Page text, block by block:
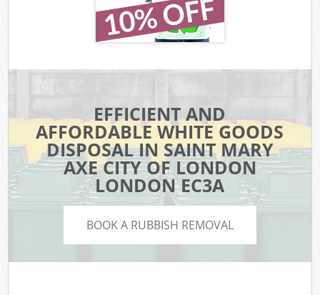
EFFICIENT AND
AFFORDABLE WHITE GOODS
DISPOSAL IN SAINT MARY
AXE CITY OF LONDON
LONDON EC3A
BOOK A RUBBISH REMOVAL